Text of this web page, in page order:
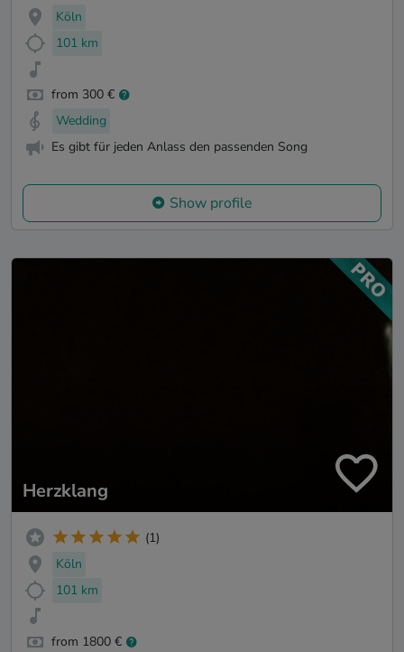
Köln
101 km
from 300 €
Wedding
Es gibt für jeden Anlass den passenden Song
Show profile
Herzklang
(1)
Köln
101 km
from 1800 €